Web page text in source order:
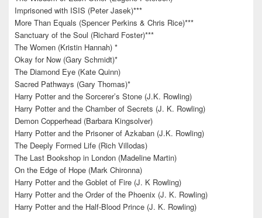
Imprisoned with ISIS (Peter Jasek)***
More Than Equals (Spencer Perkins & Chris Rice)***
Sanctuary of the Soul (Richard Foster)***
The Women (Kristin Hannah) *
Okay for Now (Gary Schmidt)*
The Diamond Eye (Kate Quinn)
Sacred Pathways (Gary Thomas)*
Harry Potter and the Sorcerer’s Stone (J.K. Rowling)
Harry Potter and the Chamber of Secrets (J. K. Rowling)
Demon Copperhead (Barbara Kingsolver)
Harry Potter and the Prisoner of Azkaban (J.K. Rowling)
The Deeply Formed Life (Rich Villodas)
The Last Bookshop in London (Madeline Martin)
On the Edge of Hope (Mark Chironna)
Harry Potter and the Goblet of Fire (J. K Rowling)
Harry Potter and the Order of the Phoenix (J. K. Rowling)
Harry Potter and the Half-Blood Prince (J. K. Rowling)